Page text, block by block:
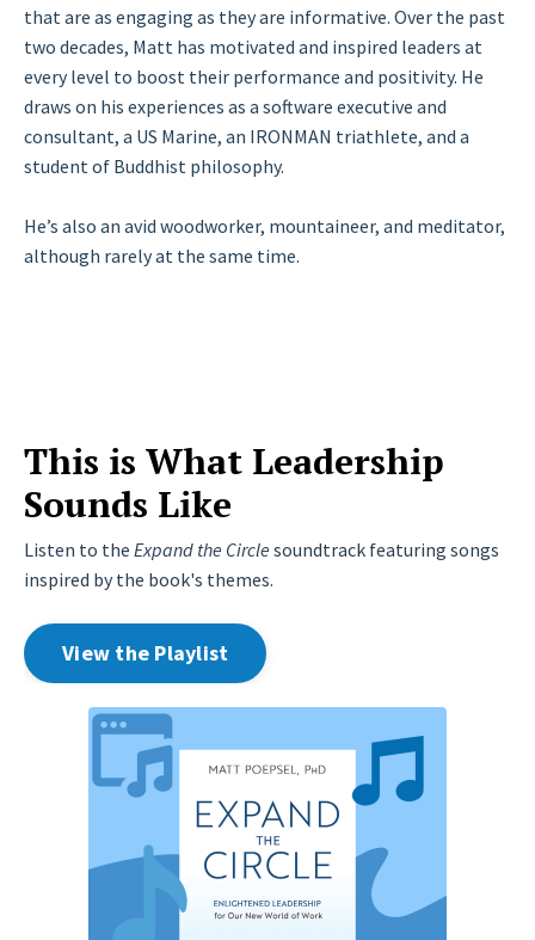
that are as engaging as they are informative. Over the past
two decades, Matt has motivated and inspired leaders at
every level to boost their performance and positivity. He
draws on his experiences as a software executive and
consultant, a US Marine, an IRONMAN triathlete, and a
student of Buddhist philosophy.
He’s also an avid woodworker, mountaineer, and meditator,
although rarely at the same time.
This is What Leadership
Sounds Like
Listen to the Expand the Circle soundtrack featuring songs
inspired by the book's themes.
View the Playlist